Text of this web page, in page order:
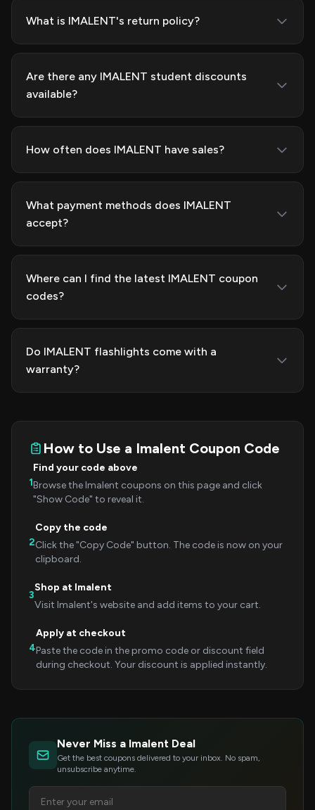
What is IMALENT's return policy?
Are there any IMALENT student discounts
available?
How often does IMALENT have sales?
What payment methods does IMALENT
accept?
Where can I find the latest IMALENT coupon
codes?
Do IMALENT flashlights come with a
warranty?
How to Use a Imalent Coupon Code
1
Find your code above
Browse the Imalent coupons on this page and click
"Show Code" to reveal it.
2
Copy the code
Click the "Copy Code" button. The code is now on your
clipboard.
3
Shop at Imalent
Visit Imalent's website and add items to your cart.
4
Apply at checkout
Paste the code in the promo code or discount field
during checkout. Your discount is applied instantly.
Never Miss a Imalent Deal
Get the best coupons delivered to your inbox. No spam,
unsubscribe anytime.